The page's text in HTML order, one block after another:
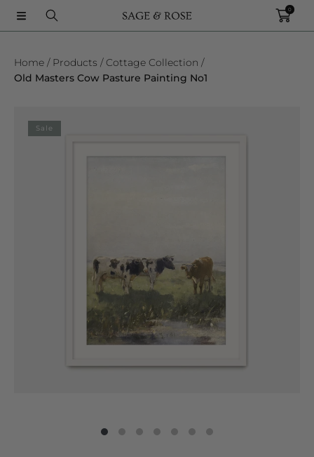
SKIP TO CONTENT
0
Home Products
Cottage Collection
Old Masters Cow Pasture Painting No1
Sale
SKIP TO PRODUCT INFORMATION